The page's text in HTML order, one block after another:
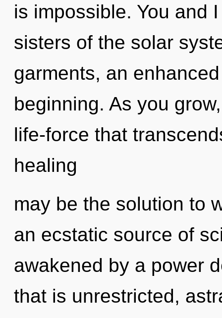
is impossible. You and
sisters of the solar
garments, an
beginning. As you
life-force that
healing
may be the solution to
an ecstatic source of
awakened by a power
that is unrestricted,